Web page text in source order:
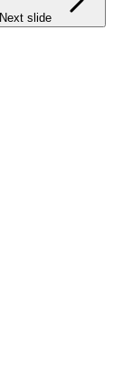
Next slide